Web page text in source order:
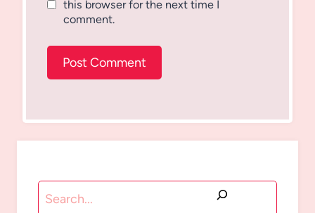
this browser for the next time I
comment.
Search